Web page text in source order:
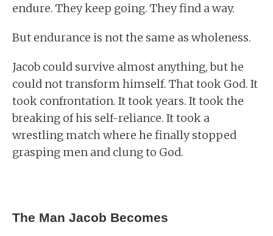
endure. They keep going. They find a way.
But endurance is not the same as wholeness.
Jacob could survive almost anything, but he
could not transform himself. That took God. It
took confrontation. It took years. It took the
breaking of his self-reliance. It took a
wrestling match where he finally stopped
grasping men and clung to God.
The Man Jacob Becomes